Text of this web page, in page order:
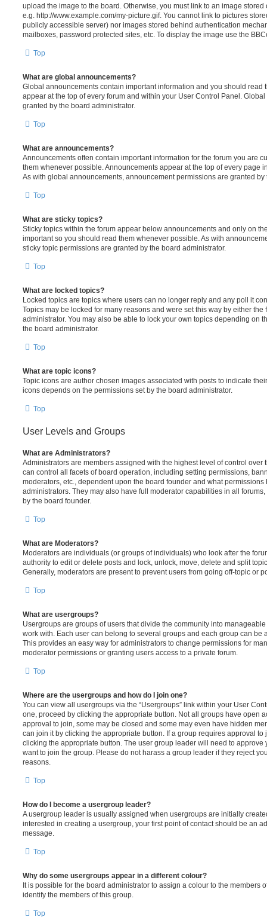
upload the image to the board. Otherwise, you must link to an image
e.g. http://www.example.com/my-picture.gif. You cannot link to pictures
publicly accessible server) nor images stored behind authentication
mailboxes, password protected sites, etc. To display the image use the
Top
What are global announcements?
Global announcements contain important information and you should read
appear at the top of every forum and within your User Control Panel.
granted by the board administrator.
Top
What are announcements?
Announcements often contain important information for the forum you are
them whenever possible. Announcements appear at the top of every page
As with global announcements, announcement permissions are granted by
Top
What are sticky topics?
Sticky topics within the forum appear below announcements and only on
important so you should read them whenever possible. As with
sticky topic permissions are granted by the board administrator.
Top
What are locked topics?
Locked topics are topics where users can no longer reply and any poll it
Topics may be locked for many reasons and were set this way by either the
administrator. You may also be able to lock your own topics depending on
the board administrator.
Top
What are topic icons?
Topic icons are author chosen images associated with posts to indicate
icons depends on the permissions set by the board administrator.
Top
User Levels and Groups
What are Administrators?
Administrators are members assigned with the highest level of control over
can control all facets of board operation, including setting permissions,
moderators, etc., dependent upon the board founder and what
administrators. They may also have full moderator capabilities in all
by the board founder.
Top
What are Moderators?
Moderators are individuals (or groups of individuals) who look after the
authority to edit or delete posts and lock, unlock, move, delete and split
Generally, moderators are present to prevent users from going off-topic or
Top
What are usergroups?
Usergroups are groups of users that divide the community into
work with. Each user can belong to several groups and each group can be
This provides an easy way for administrators to change permissions for
moderator permissions or granting users access to a private forum.
Top
Where are the usergroups and how do I join one?
You can view all usergroups via the “Usergroups” link within your User
one, proceed by clicking the appropriate button. Not all groups have open
approval to join, some may be closed and some may even have hidden
can join it by clicking the appropriate button. If a group requires approval to
clicking the appropriate button. The user group leader will need to approve
want to join the group. Please do not harass a group leader if they reject
reasons.
Top
How do I become a usergroup leader?
A usergroup leader is usually assigned when usergroups are initially
interested in creating a usergroup, your first point of contact should be an
message.
Top
Why do some usergroups appear in a different colour?
It is possible for the board administrator to assign a colour to the members
identify the members of this group.
Top